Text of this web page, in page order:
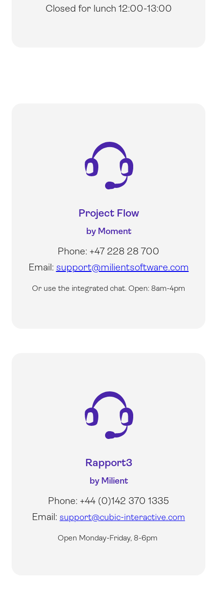
Closed for lunch 12:00-13:00
Project Flow
by Moment
Phone: +47 228 28 700
Email: support@milientsoftware.com
Or use the integrated chat. Open: 8am-4pm
Rapport3
by Milient
Phone: +44 (0)142 370 1335
Email: support@cubic-interactive.com
Open Monday-Friday, 8-6pm